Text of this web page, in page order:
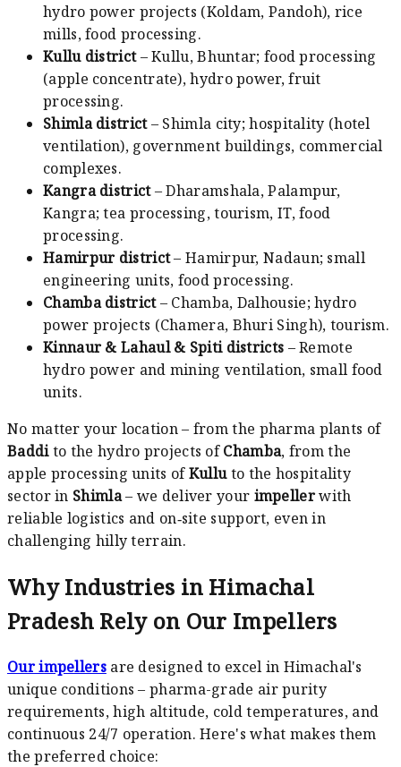
hydro power projects (Koldam, Pandoh), rice
mills, food processing.
Kullu district– Kullu, Bhuntar; food processing
(apple concentrate), hydro power, fruit
processing.
Shimla district– Shimla city; hospitality (hotel
ventilation), government buildings, commercial
complexes.
Kangra district– Dharamshala, Palampur,
Kangra; tea processing, tourism, IT, food
processing.
Hamirpur district– Hamirpur, Nadaun; small
engineering units, food processing.
Chamba district– Chamba, Dalhousie; hydro
power projects (Chamera, Bhuri Singh), tourism.
Kinnaur & Lahaul & Spiti districts – Remote
hydro power and mining ventilation, small food
units.
No matter your location – from the pharma plants of
Baddito the hydro projects ofChamba, from the
apple processing units ofKulluto the hospitality
sector in Shimla– we deliver your impellerwith
reliable logistics and on‑site support, even in
challenging hilly terrain.
Why Industries in Himachal
Pradesh Rely on Our Impellers
Our impellersare designed to excel in Himachal's
unique conditions – pharma-grade air purity
requirements, high altitude, cold temperatures, and
continuous 24/7 operation. Here's what makes them
the preferred choice: